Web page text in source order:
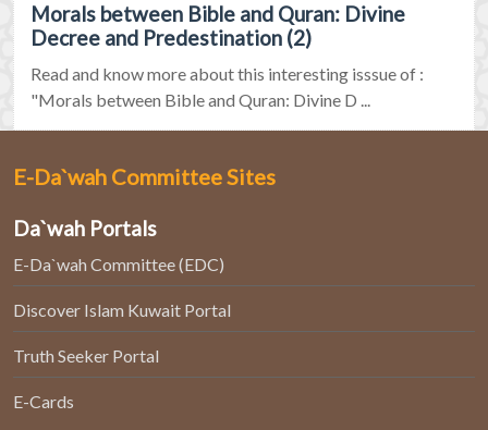
Morals between Bible and Quran: Divine
Decree and Predestination (2)
Read and know more about this interesting isssue of :
"Morals between Bible and Quran: Divine D ...
E-Da`wah Committee Sites
Da`wah Portals
E-Da`wah Committee (EDC)
Discover Islam Kuwait Portal
Truth Seeker Portal
E-Cards